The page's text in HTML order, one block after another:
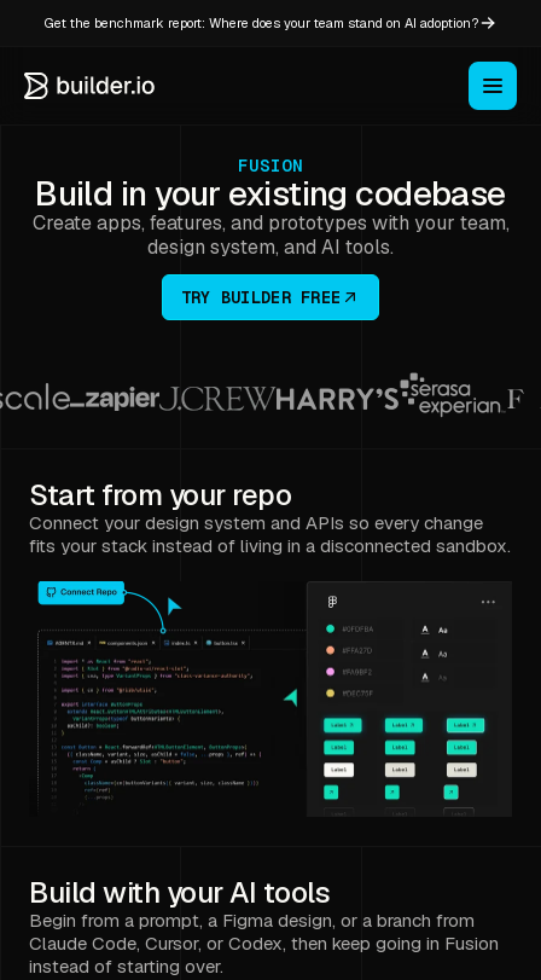
Get the benchmark report: Where does your team stand on AI adoption?
FUSION
Build in your existing codebase
Create apps, features, and prototypes with your team,
design system, and AI tools.
TRY BUILDER FREE
Start from your repo
Connect your design system and APIs so every change
fits your stack instead of living in a disconnected sandbox.
Build with your AI tools
Begin from a prompt, a Figma design, or a branch from
Claude Code, Cursor, or Codex, then keep going in Fusion
instead of starting over.